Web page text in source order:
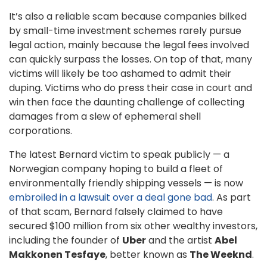
It’s also a reliable scam because companies bilked
by small-time investment schemes rarely pursue
legal action, mainly because the legal fees involved
can quickly surpass the losses. On top of that, many
victims will likely be too ashamed to admit their
duping. Victims who do press their case in court and
win then face the daunting challenge of collecting
damages from a slew of ephemeral shell
corporations.
The latest Bernard victim to speak publicly — a
Norwegian company hoping to build a fleet of
environmentally friendly shipping vessels — is now
embroiled in a lawsuit over a deal gone bad. As part
of that scam, Bernard falsely claimed to have
secured $100 million from six other wealthy investors,
including the founder of Uberand the artist Abel
Makkonen Tesfaye, better known as The Weeknd.